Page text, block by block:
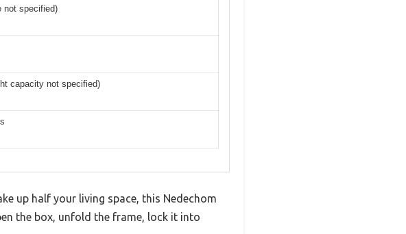
not specified)
capacity not specified)
up half your living space, this Nedechom
the box, unfold the frame, lock it into